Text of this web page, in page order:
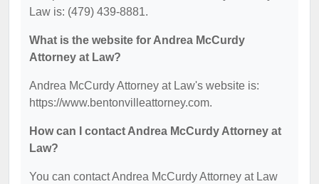
Law is: (479) 439-8881.
What is the website for Andrea McCurdy
Attorney at Law?
Andrea McCurdy Attorney at Law's website is:
https://www.bentonvilleattorney.com.
How can I contact Andrea McCurdy Attorney at
Law?
You can contact Andrea McCurdy Attorney at Law